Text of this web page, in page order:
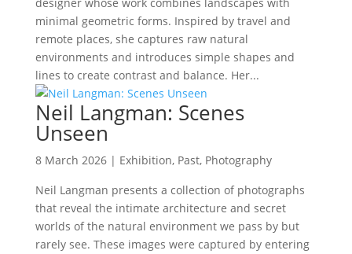
minimal geometric forms. Inspired by travel and
remote places, she captures raw natural
environments and introduces simple shapes and
lines to create contrast and balance. Her...
Neil Langman: Scenes
Unseen
8 March 2026| Exhibition, Past, Photography
Neil Langman presents a collection of photographs
that reveal the intimate architecture and secret
worlds of the natural environment we pass by but
rarely see. These images were captured by entering